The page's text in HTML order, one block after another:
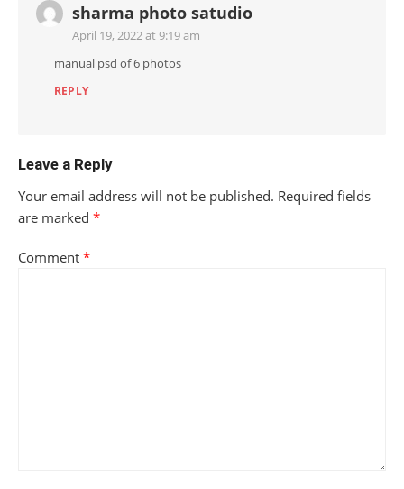
sharma photo satudio
April 19, 2022 at 9:19 am
manual psd of 6 photos
REPLY
Leave a Reply
Your email address will not be published. Required fields
are marked *
Comment *